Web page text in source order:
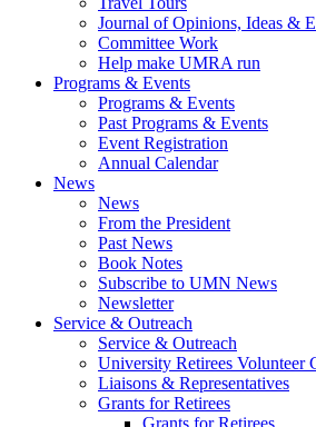
Journal of Opinions, Ideas &
Committee Work
Help make UMRA run
Programs & Events
Programs & Events
Past Programs & Events
Event Registration
Annual Calendar
News
News
From the President
Past News
Book Notes
Subscribe to UMN News
Newsletter
Service & Outreach
Service & Outreach
University Retirees Volunteer
Liaisons & Representatives
Grants for Retirees
Grants for Retirees